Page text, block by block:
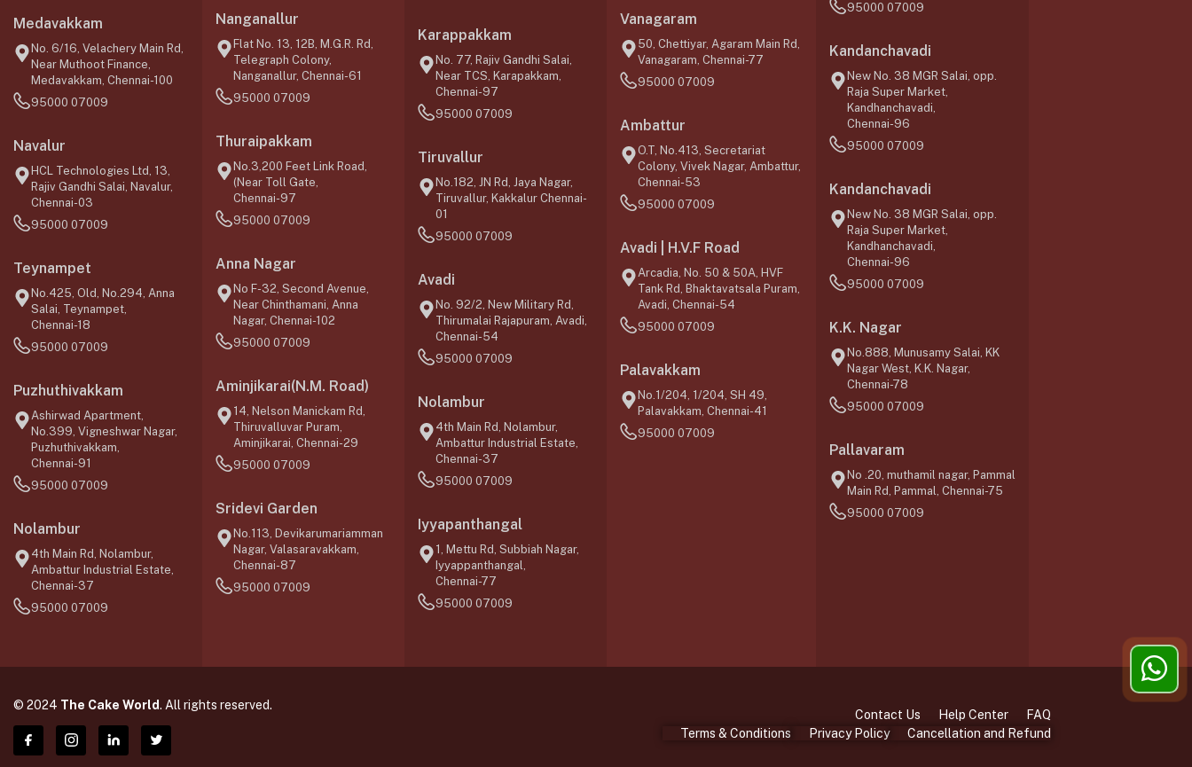
Medavakkam
No. 6/16, Velachery Main Rd,
Near Muthoot Finance,
Medavakkam, Chennai-100
95000 07009
Navalur
HCL Technologies Ltd, 13,
Rajiv Gandhi Salai, Navalur,
Chennai-03
95000 07009
Teynampet
No.425, Old, No.294, Anna
Salai, Teynampet,
Chennai-18
95000 07009
Puzhuthivakkam
Ashirwad Apartment,
No.399, Vigneshwar Nagar,
Puzhuthivakkam,
Chennai-91
95000 07009
Nolambur
4th Main Rd, Nolambur,
Ambattur Industrial Estate,
Chennai-37
95000 07009
Nanganallur
Flat No. 13, 12B, M.G.R. Rd,
Telegraph Colony,
Nanganallur, Chennai-61
95000 07009
Thuraipakkam
No.3,200 Feet Link Road,
(Near Toll Gate,
Chennai-97
95000 07009
Anna Nagar
No F-32, Second Avenue,
Near Chinthamani, Anna
Nagar, Chennai-102
95000 07009
Aminjikarai(N.M. Road)
14, Nelson Manickam Rd,
Thiruvalluvar Puram,
Aminjikarai, Chennai-29
95000 07009
Sridevi Garden
No.113, Devikarumariamman
Nagar, Valasaravakkam,
Chennai-87
95000 07009
Karappakkam
No. 77, Rajiv Gandhi Salai,
Near TCS, Karapakkam,
Chennai-97
95000 07009
Tiruvallur
No.182, JN Rd, Jaya Nagar,
Tiruvallur, Kakkalur Chennai-
01
95000 07009
Avadi
No. 92/2, New Military Rd,
Thirumalai Rajapuram, Avadi,
Chennai-54
95000 07009
Nolambur
4th Main Rd, Nolambur,
Ambattur Industrial Estate,
Chennai-37
95000 07009
Iyyapanthangal
1, Mettu Rd, Subbiah Nagar,
Iyyappanthangal,
Chennai-77
95000 07009
Vanagaram
50, Chettiyar, Agaram Main Rd,
Vanagaram, Chennai-77
95000 07009
Ambattur
O.T, No.413, Secretariat
Colony, Vivek Nagar, Ambattur,
Chennai-53
95000 07009
Avadi | H.V.F Road
Arcadia, No. 50 & 50A, HVF
Tank Rd, Bhaktavatsala Puram,
Avadi, Chennai-54
95000 07009
Palavakkam
No.1/204, 1/204, SH 49,
Palavakkam, Chennai-41
95000 07009
95000 07009
Kandanchavadi
New No. 38 MGR Salai, opp.
Raja Super Market,
Kandhanchavadi,
Chennai-96
95000 07009
Kandanchavadi
New No. 38 MGR Salai, opp.
Raja Super Market,
Kandhanchavadi,
Chennai-96
95000 07009
K.K. Nagar
No.888, Munusamy Salai, KK
Nagar West, K.K. Nagar,
Chennai-78
95000 07009
Pallavaram
No .20, muthamil nagar, Pammal
Main Rd, Pammal, Chennai-75
95000 07009
© 2024 The Cake World. All rights reserved.
Contact Us Help Center
FAQ
Terms & Conditions
Privacy Policy Cancellation and Refund